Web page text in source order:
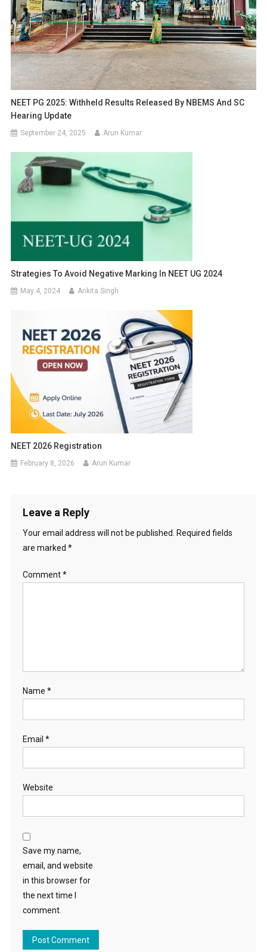
NEET PG 2025: Withheld Results Released By NBEMS And SC
Hearing Update
September 24, 2025 Arun Kumar
Strategies To Avoid Negative Marking In NEET UG 2024
May 4, 2024 Ankita Singh
NEET 2026 Registration
February 8, 2026 Arun Kumar
Leave a Reply
Your email address will not be published.
Required fields
are marked *
Comment*
Name *
Email *
Website
Save my name,
email, and website
in this browser for
the next time I
comment.